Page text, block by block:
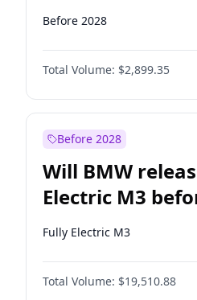
Before 2028
Total Volume: $2,899.35
Before 2028
Will BMW
Electric M3
Fully Electric M3
Total Volume: $19,510.88